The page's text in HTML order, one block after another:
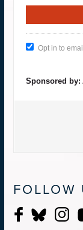
Opt in to
Sponsored by:
FOLLOW